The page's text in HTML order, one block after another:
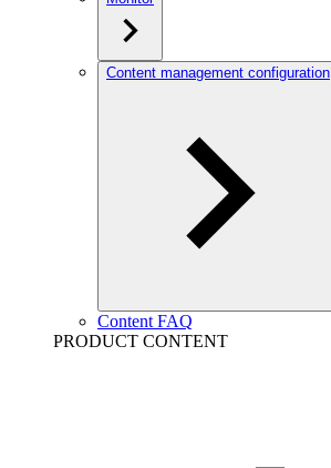
Content management configuration
Content FAQ
PRODUCT CONTENT